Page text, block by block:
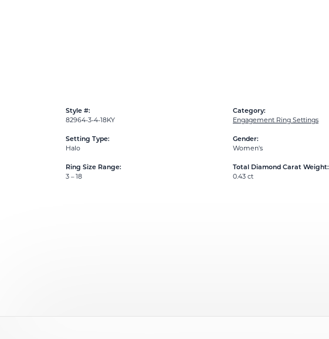
Style #:
82964-3-4-18KY
Setting Type:
Halo
Ring Size Range:
3 – 18
Category:
Engagement Ring Settings
Gender:
Women's
Total Diamond Carat Weight:
0.43 ct